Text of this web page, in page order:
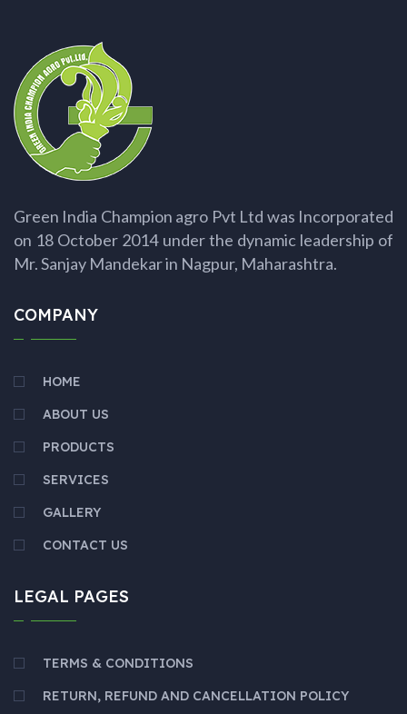
Green India Champion agro Pvt Ltd was Incorporated
on 18 October 2014 under the dynamic leadership of
Mr. Sanjay Mandekar in Nagpur, Maharashtra.
COMPANY
HOME
ABOUT US
PRODUCTS
SERVICES
GALLERY
CONTACT US
LEGAL PAGES
TERMS & CONDITIONS
RETURN, REFUND AND CANCELLATION POLICY